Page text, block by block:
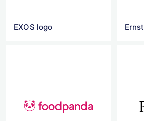
EXOS logo